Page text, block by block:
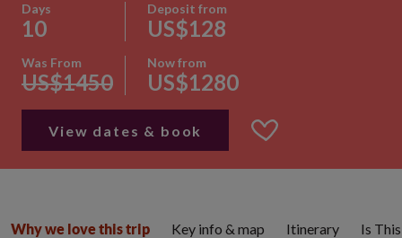
Days
10
Deposit from
US$128
Was From
US$1450
Now from
US$1280
View dates & book
Why we love this trip Key info & map Itinerary Is